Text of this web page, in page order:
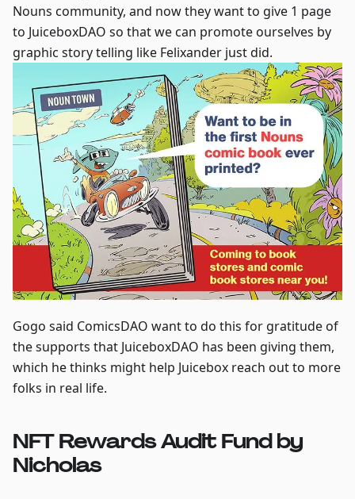
Nouns community, and now they want to give 1 page
to JuiceboxDAO so that we can promote ourselves by
graphic story telling like Felixander just did.
Gogo said ComicsDAO want to do this for gratitude of
the supports that JuiceboxDAO has been giving them,
which he thinks might help Juicebox reach out to more
folks in real life.
NFT Rewards Audit Fund by
Nicholas